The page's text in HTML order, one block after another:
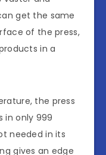
get the same
of the press,
in a
the press
in only 999
needed in its
gives an edge